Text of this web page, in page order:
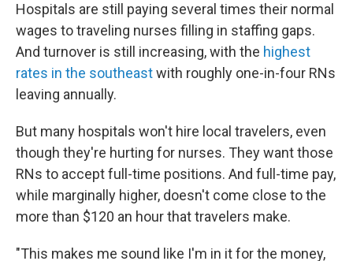
Hospitals are still paying several times their normal
wages to traveling nurses filling in staffing gaps.
And turnover is still increasing, with the highest
rates in the southeastwith roughly one-in-four RNs
leaving annually.
But many hospitals won't hire local travelers, even
though they're hurting for nurses. They want those
RNs to accept full-time positions. And full-time pay,
while marginally higher, doesn't come close to the
more than $120 an hour that travelers make.
"This makes me sound like I'm in it for the money,